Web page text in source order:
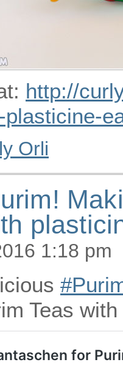
http://
Orli
1:18 pm
Teas with